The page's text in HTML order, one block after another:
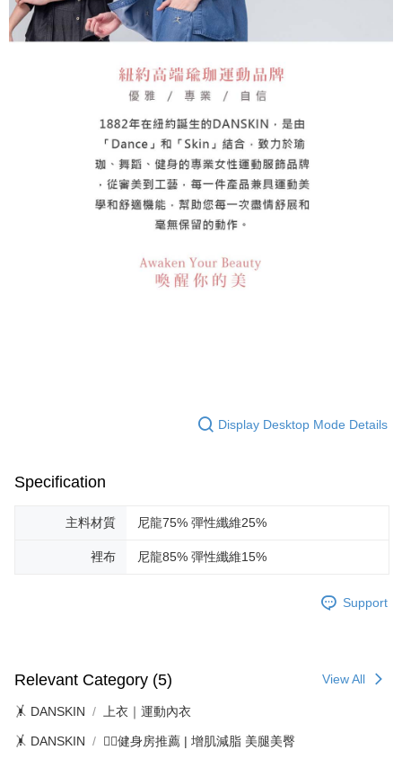
Display Desktop Mode Details
Specification
主料材質 尼龍75% 彈性纖維25%
裡布 尼龍85% 彈性纖維15%
Support
Relevant Category (5) View All
🤸 DANSKIN 上衣｜運動內衣
🤸 DANSKIN 🏋️‍♀️健身房推薦 | 增肌減脂 美腿美臀